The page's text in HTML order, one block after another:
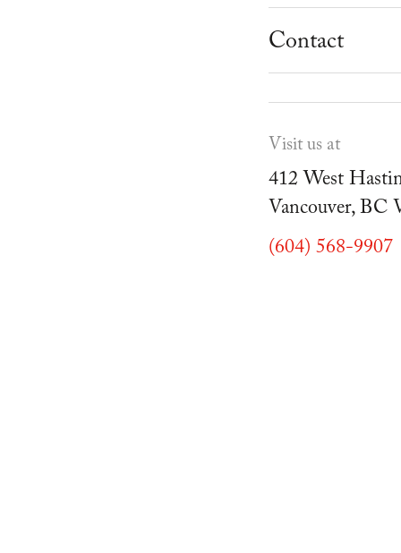
Youth Parties
Blog
Contact
Visit us at
412 West
Vancouver, BC
(604) 568-9907